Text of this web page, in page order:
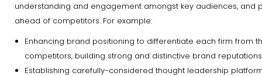
understanding and engagement amongst key audiences, and
ahead of competitors. For example:
Enhancing brand positioning to differentiate each firm from
competitors, building strong and distinctive brand reputations
Establishing carefully-considered thought leadership